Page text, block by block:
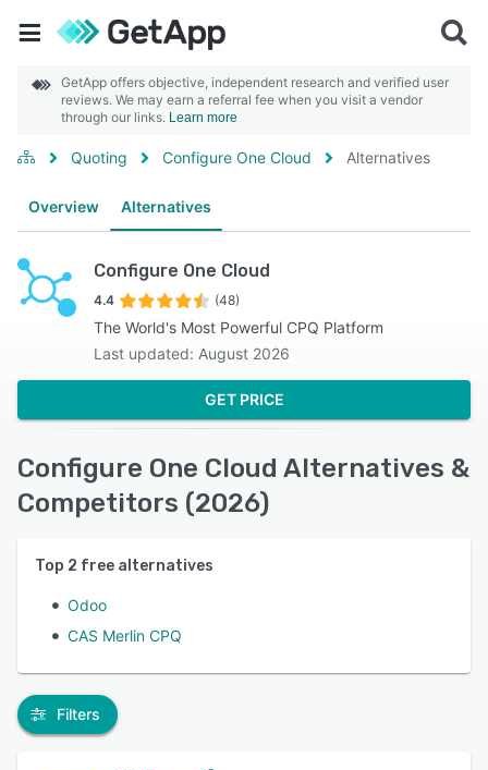
GetApp offers objective, independent research and verified user
reviews. We may earn a referral fee when you visit a vendor
through our links. Learn more
Quoting Configure One Cloud Alternatives
Overview Alternatives
Configure One Cloud
4.4 (48)
The World's Most Powerful CPQ Platform
Last updated: August 2026
GET PRICE
Configure One Cloud Alternatives &
Competitors (2026)
Top 2 free alternatives
Odoo
CAS Merlin CPQ
Filters